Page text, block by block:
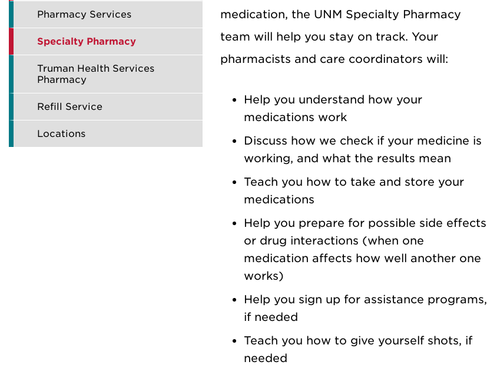
Pharmacy Services
Specialty Pharmacy
Truman Health Services
Pharmacy
Refill Service
Locations
medication, the UNM Specialty Pharmacy
team will help you stay on track. Your
pharmacists and care coordinators will:
Help you understand how your
medications work
Discuss how we check if your medicine is
working, and what the results mean
Teach you how to take and store your
medications
Help you prepare for possible side effects
or drug interactions (when one
medication affects how well another one
works)
Help you sign up for assistance programs,
if needed
Teach you how to give yourself shots, if
needed